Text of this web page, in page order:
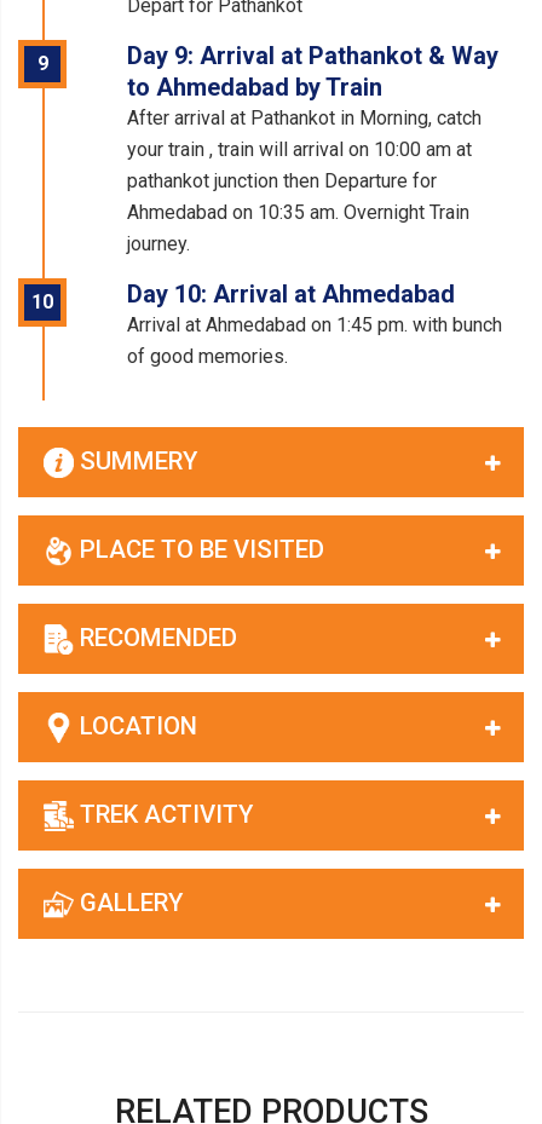
Depart for Pathankot
9
Day 9: Arrival at Pathankot & Way
to Ahmedabad by Train
After arrival at Pathankot in Morning, catch
your train , train will arrival on 10:00 am at
pathankot junction then Departure for
Ahmedabad on 10:35 am. Overnight Train
journey.
10 Day 10: Arrival at Ahmedabad
Arrival at Ahmedabad on 1:45 pm. with bunch
of good memories.
SUMMERY
PLACE TO BE VISITED
RECOMENDED
LOCATION
TREK ACTIVITY
GALLERY
RELATED PRODUCTS